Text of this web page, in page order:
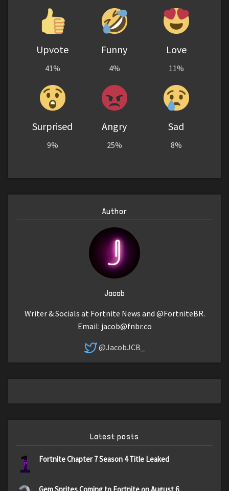
Upvote
41%
Funny
4%
Love
11%
Surprised
9%
Angry
25%
Sad
8%
Author
Jacob
Writer & Socials at Fortnite News and @FortniteBR.
Email: jacob@fnbr.co
@JacobJCB_
Latest posts
1 Fortnite Chapter 7 Season 4 Title Leaked